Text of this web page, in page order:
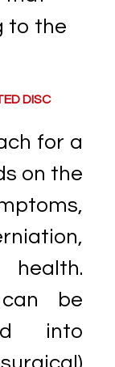
to the
DISC
for a
on the
be
into